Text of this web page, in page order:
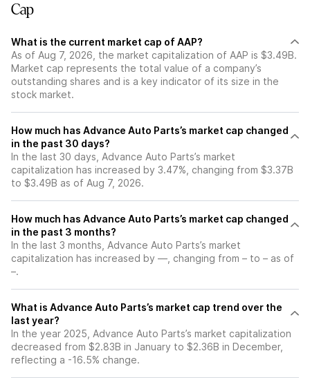
Cap
What is the current market cap of AAP?
As of Aug 7, 2026, the market capitalization of AAP is $3.49B.
Market cap represents the total value of a company’s
outstanding shares and is a key indicator of its size in the
stock market.
How much has Advance Auto Parts’s market cap changed
in the past 30 days?
In the last 30 days, Advance Auto Parts’s market
capitalization has increased by 3.47%, changing from $3.37B
to $3.49B as of Aug 7, 2026.
How much has Advance Auto Parts’s market cap changed
in the past 3 months?
In the last 3 months, Advance Auto Parts’s market
capitalization has increased by —, changing from – to – as of
–.
What is Advance Auto Parts’s market cap trend over the
last year?
In the year 2025, Advance Auto Parts’s market capitalization
decreased from $2.83B in January to $2.36B in December,
reflecting a -16.5% change.